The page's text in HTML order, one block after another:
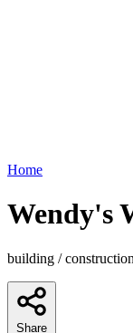
Home
Wendy's
building /
Share